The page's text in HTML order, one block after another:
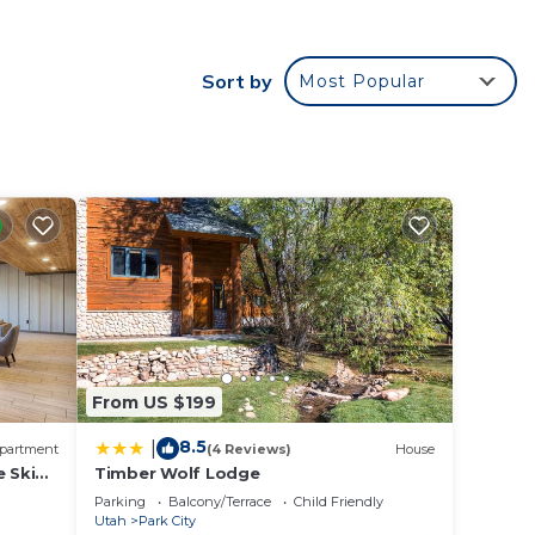
you
Sort by Most Popular
Ski
From US $199
8.5(4 Reviews) House
Timber Wolf Lodge
Parking Balcony/Terrace
Child Friendly
Utah
Park City